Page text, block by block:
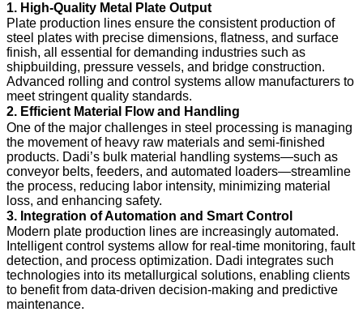
1. High-Quality Metal Plate Output
Plate production lines ensure the consistent production of
steel plates with precise dimensions, flatness, and surface
finish, all essential for demanding industries such as
shipbuilding, pressure vessels, and bridge construction.
Advanced rolling and control systems allow manufacturers to
meet stringent quality standards.
2. Efficient Material Flow and Handling
One of the major challenges in steel processing is managing
the movement of heavy raw materials and semi-finished
products. Dadi’s bulk material handling systems—such as
conveyor belts, feeders, and automated loaders—streamline
the process, reducing labor intensity, minimizing material
loss, and enhancing safety.
3. Integration of Automation and Smart Control
Modern plate production lines are increasingly automated.
Intelligent control systems allow for real-time monitoring, fault
detection, and process optimization. Dadi integrates such
technologies into its metallurgical solutions, enabling clients
to benefit from data-driven decision-making and predictive
maintenance.